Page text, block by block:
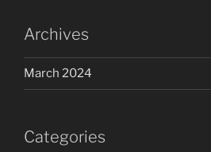
Archives
March 2024
Categories